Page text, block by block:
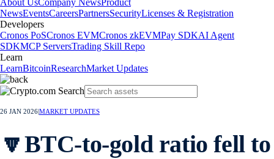
About UsCompany NewsProduct
NewsEventsCareersPartnersSecurityLicenses & Registration
Developers
Cronos PoSCronos EVMCronos zkEVMPay SDKAI Agent
SDKMCP ServersTrading Skill Repo
Learn
LearnBitcoinResearchMarket Updates
26 JAN 2026MARKET UPDATES
🔽BTC-to-gold ratio fell to